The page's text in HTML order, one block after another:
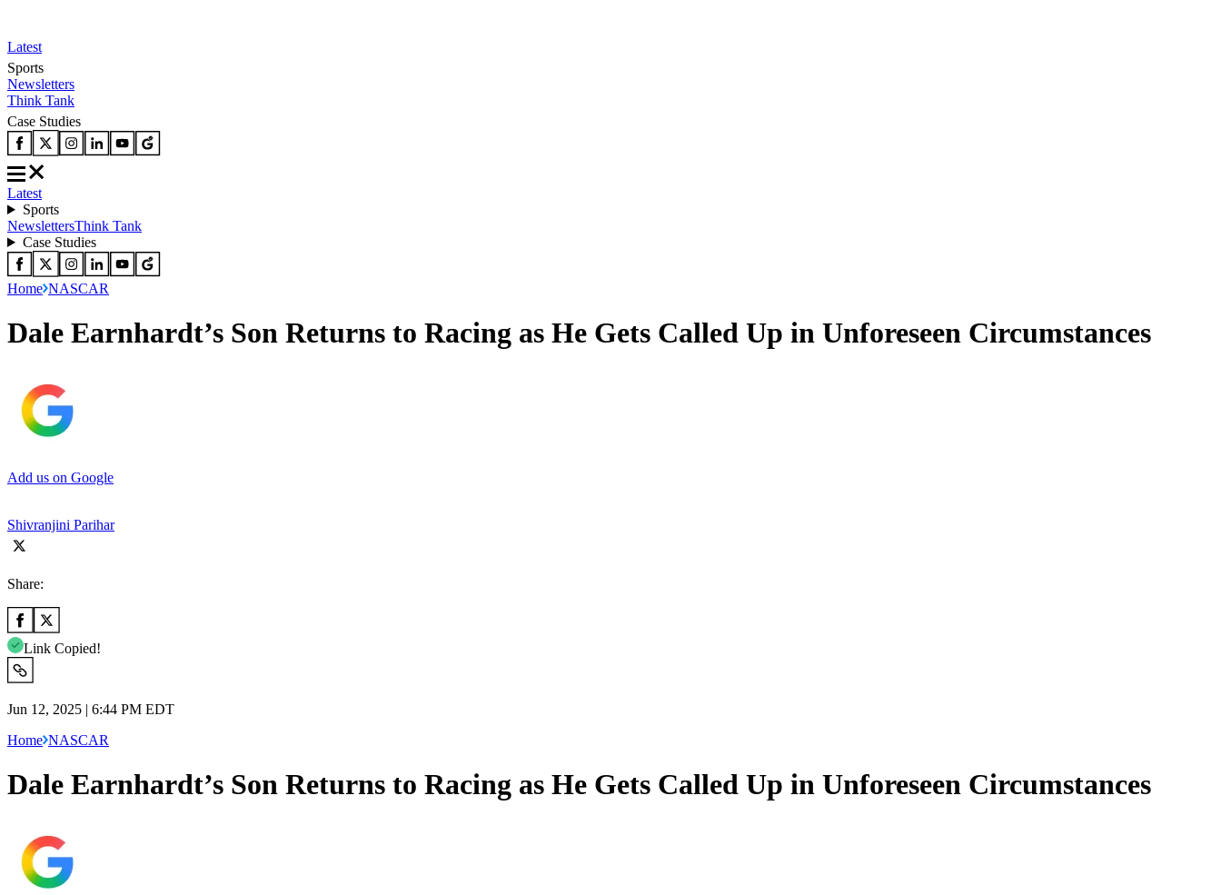
Latest
Sports
Newsletters
Think Tank
Case Studies
Latest
Sports
NewslettersThink Tank
Case Studies
Home NASCAR
Dale Earnhardt’s Son Returns to Racing as He Gets Called Up in Unforeseen Circumstances
Add us on Google
Shivranjini Parihar
Share:
Link Copied!
Jun 12, 2025 | 6:44 PM EDT
Home NASCAR
Dale Earnhardt’s Son Returns to Racing as He Gets Called Up in Unforeseen Circumstances